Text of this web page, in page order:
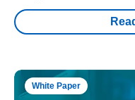
White Paper